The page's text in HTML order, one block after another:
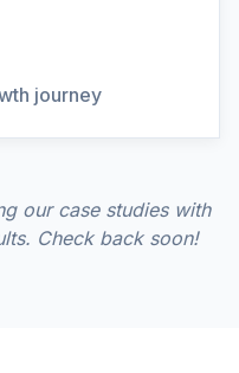
journey
our case studies with
Check back soon!